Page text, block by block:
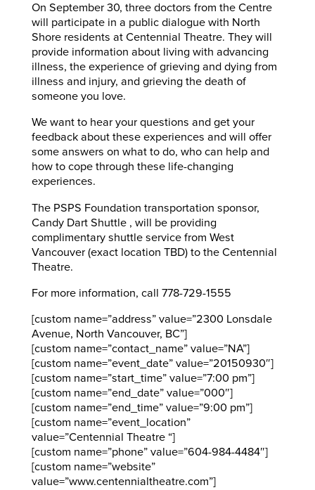
On September 30, three doctors from the Centre
will participate in a public dialogue with North
Shore residents at Centennial Theatre. They will
provide information about living with advancing
illness, the experience of grieving and dying from
illness and injury, and grieving the death of
someone you love.
We want to hear your questions and get your
feedback about these experiences and will offer
some answers on what to do, who can help and
how to cope through these life-changing
experiences.
The PSPS Foundation transportation sponsor,
Candy Dart Shuttle , will be providing
complimentary shuttle service from West
Vancouver (exact location TBD) to the Centennial
Theatre.
For more information, call 778-729-1555
[custom name=”address” value=”2300 Lonsdale
Avenue, North Vancouver, BC”]
[custom name=”contact_name” value=”NA”]
[custom name=”event_date” value=”20150930″]
[custom name=”start_time” value=”7:00 pm”]
[custom name=”end_date” value=”000″]
[custom name=”end_time” value=”9:00 pm”]
[custom name=”event_location”
value=”Centennial Theatre “]
[custom name=”phone” value=”604-984-4484″]
[custom name=”website”
value=”www.centennialtheatre.com”]